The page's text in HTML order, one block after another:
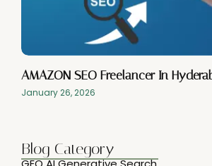
AMAZON SEO Freelancer In
January 26, 2026
Blog Category